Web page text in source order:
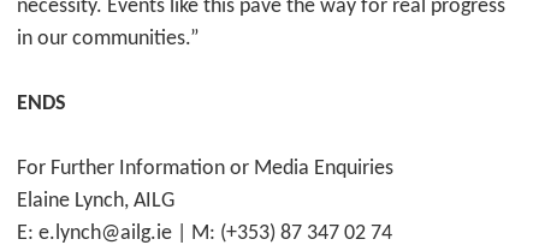
necessity. Events like this pave the way for real progress
in our communities.”
ENDS
For Further Information or Media Enquiries
Elaine Lynch, AILG
E: e.lynch@ailg.ie | M: (+353) 87 347 02 74